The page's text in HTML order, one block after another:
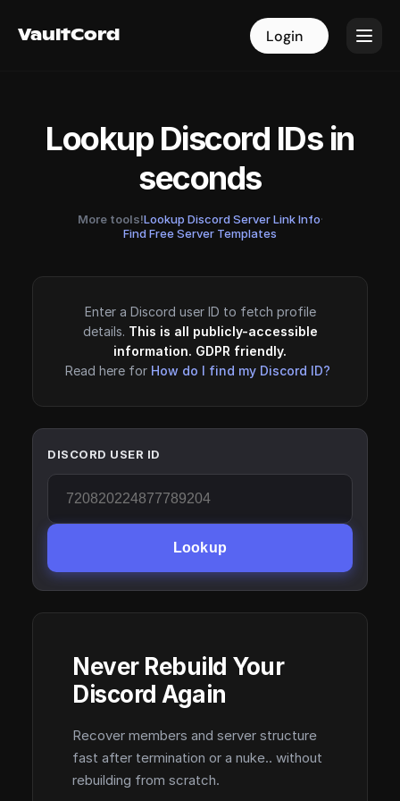
VaultCord Login
VaultCord Login
Lookup Discord IDs in
seconds
More tools!Lookup Discord Server Link Info·
Find Free Server Templates
Enter a Discord user ID to fetch profile
details. This is all publicly-accessible
information. GDPR friendly.
Read here for How do I find my Discord ID?
DISCORD USER ID
Lookup
Never Rebuild Your
Discord Again
Recover members and server structure
fast after termination or a nuke.. without
rebuilding from scratch.